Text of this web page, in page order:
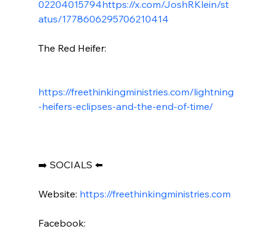
02204015794https://x.com/JoshRKlein/st
atus/1778606295706210414
The Red Heifer:
https://freethinkingministries.com/lightning
-heifers-eclipses-and-the-end-of-time/
➡️ SOCIALS ⬅️
Website: https://freethinkingministries.com
Facebook: